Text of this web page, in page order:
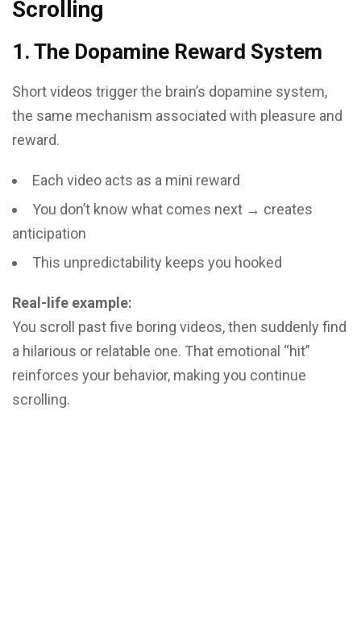
Scrolling
1. The Dopamine Reward System
Short videos trigger the brain’s dopamine system,
the same mechanism associated with pleasure and
reward.
Each video acts as a mini reward
You don’t know what comes next → creates
anticipation
This unpredictability keeps you hooked
Real-life example:
You scroll past five boring videos, then suddenly find
a hilarious or relatable one. That emotional “hit”
reinforces your behavior, making you continue
scrolling.